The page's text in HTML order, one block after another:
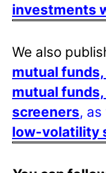
investments
We also
mutual
mutual
screeners, as
low-volatility